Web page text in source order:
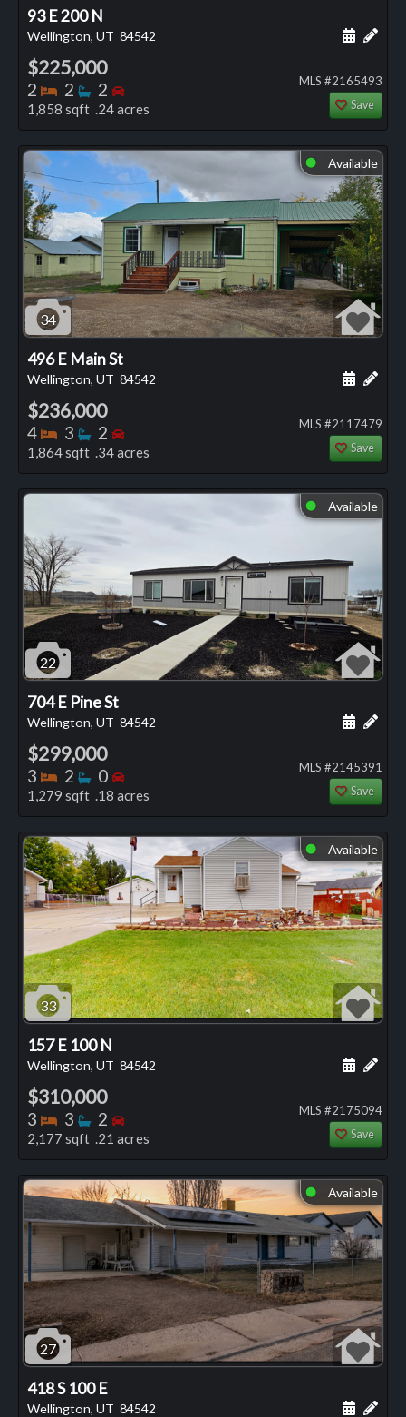
93 E 200 N
Wellington, UT 84542 Add
$225,000
2 Bedrooms
2 Bathrooms
2 Bedrooms
1,858 sqft .24 acres
MLS #2165493
Save
⬤ Available
34
496 E Main St
Wellington, UT 84542 Add
$236,000
4 Bedrooms
3 Bathrooms
2 Bedrooms
1,864 sqft .34 acres
MLS #2117479
Save
⬤ Available
22
704 E Pine St
Wellington, UT 84542 Add
$299,000
3 Bedrooms
2 Bathrooms
0 Bedrooms
1,279 sqft .18 acres
MLS #2145391
Save
⬤ Available
33
157 E 100 N
Wellington, UT 84542 Add
$310,000
3 Bedrooms
3 Bathrooms
2 Bedrooms
2,177 sqft .21 acres
MLS #2175094
Save
⬤ Available
27
418 S 100 E
Wellington, UT 84542 Add